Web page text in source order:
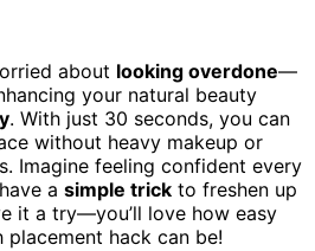
about looking overdone—
your natural beauty
. With just 30 seconds, you can
without heavy makeup or
Imagine feeling confident every
a simple trick to freshen up
it a try—you’ll love how easy
hack can be!